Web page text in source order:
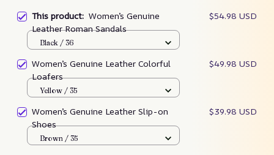
This product: Women’s Genuine
Leather Roman Sandals
$54.98 USD
Black / 36
Women’s Genuine Leather Colorful
Loafers
$49.98 USD
Yellow / 35
Women’s Genuine Leather Slip-on
Shoes
$39.98 USD
Brown / 35